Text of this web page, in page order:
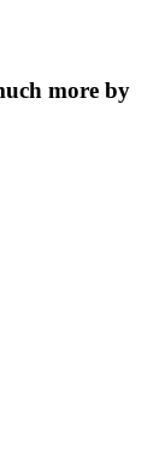
more by